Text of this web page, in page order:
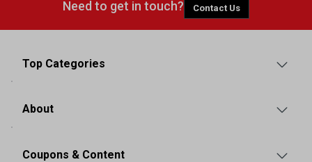
Need to get in touch? Contact Us
Top Categories
About
Coupons & Content